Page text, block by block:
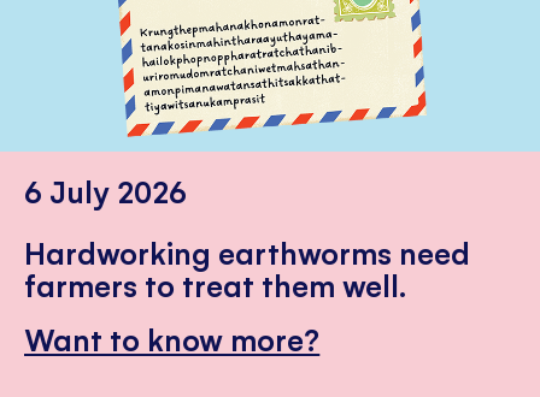
6 July 2026
Hardworking earthworms need
farmers to treat them well.
Want to know more?